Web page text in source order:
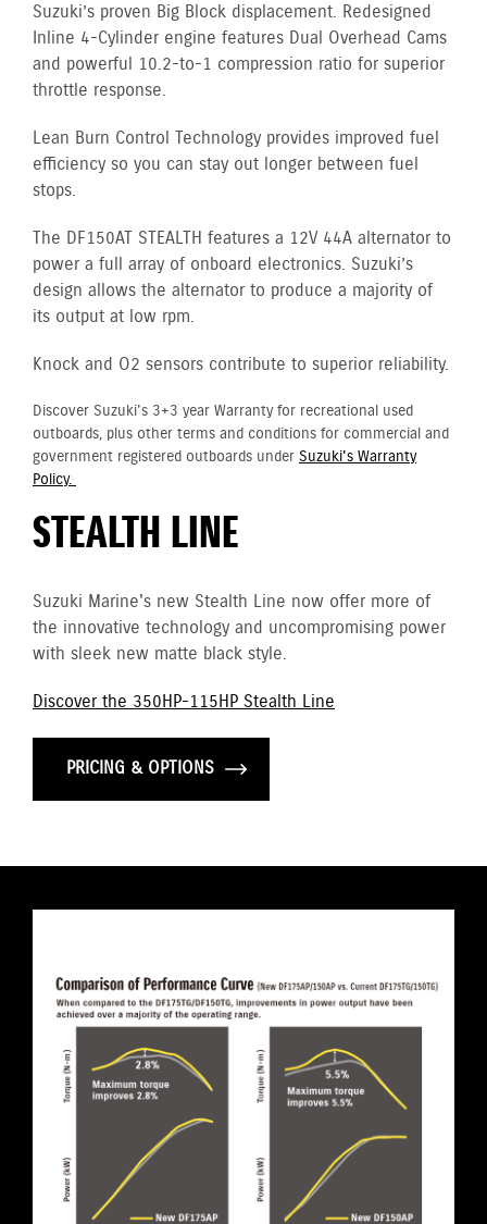
Suzuki’s proven Big Block displacement. Redesigned
Inline 4-Cylinder engine features Dual Overhead Cams
and powerful 10.2-to-1 compression ratio for superior
throttle response.
Lean Burn Control Technology provides improved fuel
efficiency so you can stay out longer between fuel
stops.
The DF150AT STEALTH features a 12V 44A alternator to
power a full array of onboard electronics. Suzuki’s
design allows the alternator to produce a majority of
its output at low rpm.
Knock and O2 sensors contribute to superior reliability.
Discover Suzuki's 3+3 year Warranty for recreational used
outboards, plus other terms and conditions for commercial and
government registered outboards under Suzuki's Warranty
Policy.
STEALTH LINE
Suzuki Marine's new Stealth Line now offer more of
the innovative technology and uncompromising power
with sleek new matte black style.
Discover the 350HP-115HP Stealth Line
PRICING & OPTIONS